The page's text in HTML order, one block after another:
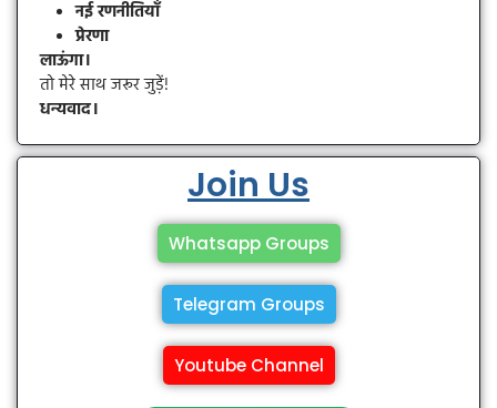
नई रणनीतियाँ
प्रेरणा
लाऊंगा।
तो मेरे साथ जरूर जुड़ें!
धन्यवाद।
Join Us
Whatsapp Groups
Telegram Groups
Youtube Channel